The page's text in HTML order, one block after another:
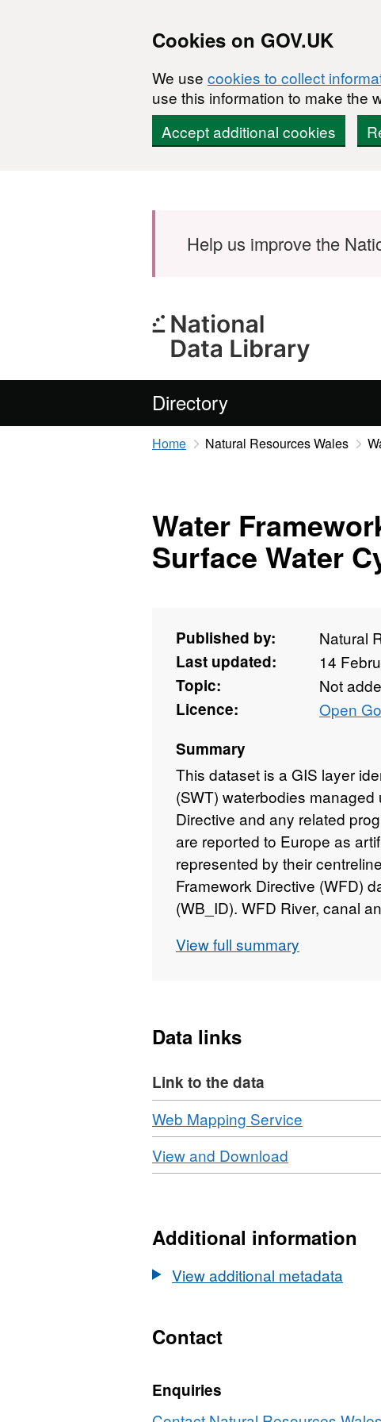
Cookies on GOV.UK
We use cookies to collect
use this information to make the
Accept additional cookies
Help us improve the
Directory
Home Natural Resources Wales
Water
Surface Water
Published by:
Natural
Last updated:
14
Topic:
Not
Licence:
Open
Summary
This dataset is a GIS layer
(SWT) waterbodies
Directive and any related
are reported to Europe as
represented by their
Framework Directive (WFD)
(WB_ID). WFD River, canal
View full summary
Data links
Link to the data
Download
Web Mapping Service
Format:
Dataset:
Directive
Surface
Download
View and Download
Format:
Water
Directive
Additional information
View additional metadata
Contact
Enquiries